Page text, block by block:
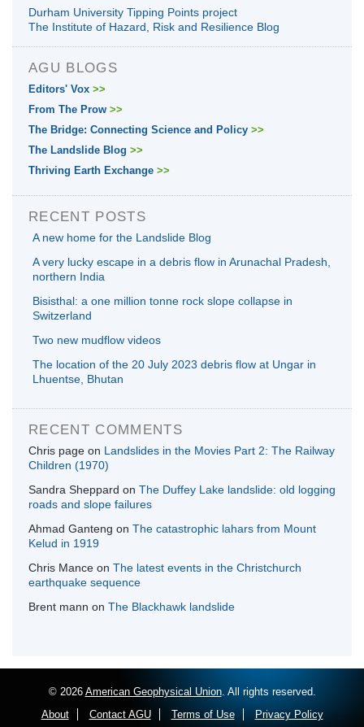
Durham University Tipping Points project
The Institute of Hazard, Risk and Resilience Blog
AGU BLOGS
Editors' Vox >>
From The Prow >>
The Bridge: Connecting Science and Policy >>
The Landslide Blog >>
Thriving Earth Exchange >>
RECENT POSTS
A new home for the Landslide Blog
A very lucky escape in a debris flow in Arunachal Pradesh,
northern India
Bisisthal: a one million tonne rock slope collapse in
Switzerland
Two new mudflow videos
The location of the 20 July 2023 debris flow at Ungar in
Lhuentse, Bhutan
RECENT COMMENTS
Chris page on Landslides in the Movies Part 2: The Railway
Children (1970)
Sandra Sheppard on The Duffey Lake landslide: old logging
roads and slope failures
Ahmad Ganteng on The catastrophic lahars from Mount
Kelud in 1919
Chris Mance on The latest events in the Christchurch
earthquake sequence
Brent mann on The Blackhawk landslide
© 2026 American Geophysical Union. All rights reserved.
About
Contact AGU Terms of Use Privacy Policy